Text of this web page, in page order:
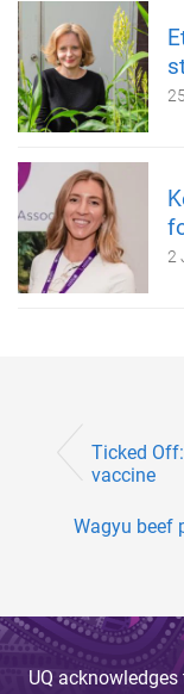
2
Ticked
vaccine
Wagyu beef
UQ